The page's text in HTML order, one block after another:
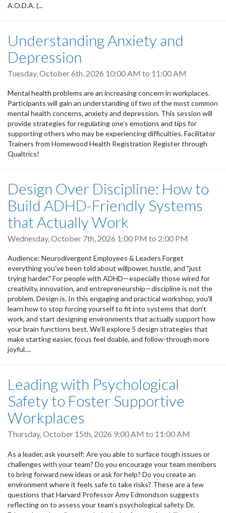
A.O.D.A. (...
Understanding Anxiety and
Depression
Tuesday, October 6th, 2026 10:00 AM to 11:00 AM
Mental health problems are an increasing concern in workplaces.
Participants will gain an understanding of two of the most common
mental health concerns, anxiety and depression. This session will
provide strategies for regulating one’s emotions and tips for
supporting others who may be experiencing difficulties. Facilitator
Trainers from Homewood Health Registration Register through
Qualtrics!
Design Over Discipline: How to
Build ADHD-Friendly Systems
that Actually Work
Wednesday, October 7th, 2026 1:00 PM to 2:00 PM
Audience: Neurodivergent Employees & Leaders Forget
everything you've been told about willpower, hustle, and "just
trying harder." For people with ADHD—especially those wired for
creativity, innovation, and entrepreneurship—discipline is not the
problem. Design is. In this engaging and practical workshop, you’ll
learn how to stop forcing yourself to fit into systems that don’t
work, and start designing environments that actually support how
your brain functions best. We’ll explore 5 design strategies that
make starting easier, focus feel doable, and follow-through more
joyful....
Leading with Psychological
Safety to Foster Supportive
Workplaces
Thursday, October 15th, 2026 9:00 AM to 11:00 AM
As a leader, ask yourself: Are you able to surface tough issues or
challenges with your team? Do you encourage your team members
to bring forward new ideas or ask for help? Do you create an
environment where it feels safe to take risks? These are a few
questions that Harvard Professor Amy Edmondson suggests
reflecting on to assess your team’s psychological safety. Dr.